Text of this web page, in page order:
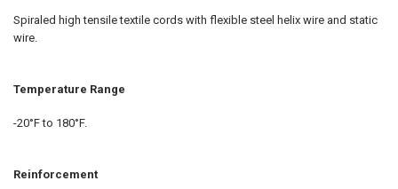
Spiraled high tensile textile cords with flexible steel helix wire and static
wire.
Temperature Range
-20°F to 180°F.
Reinforcement